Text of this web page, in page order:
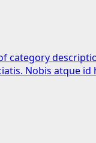
category
Nobis atque